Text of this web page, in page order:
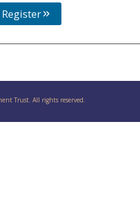
Register
Trust. All rights reserved.